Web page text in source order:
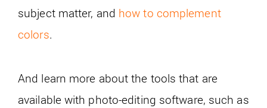
subject matter, and how to complement
colors.
And learn more about the tools that are
available with photo-editing software, such as